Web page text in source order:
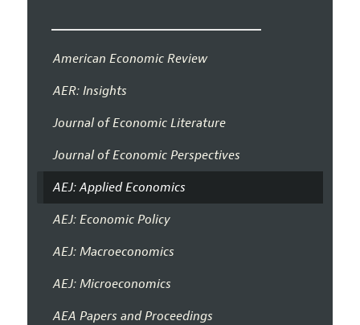
American Economic Review
AER: Insights
Journal of Economic Literature
Journal of Economic Perspectives
AEJ: Applied Economics
AEJ: Economic Policy
AEJ: Macroeconomics
AEJ: Microeconomics
AEA Papers and Proceedings